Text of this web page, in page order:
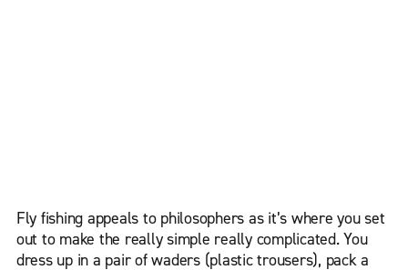
Fly fishing appeals to philosophers as it’s where you set
out to make the really simple really complicated. You
dress up in a pair of waders (plastic trousers), pack a